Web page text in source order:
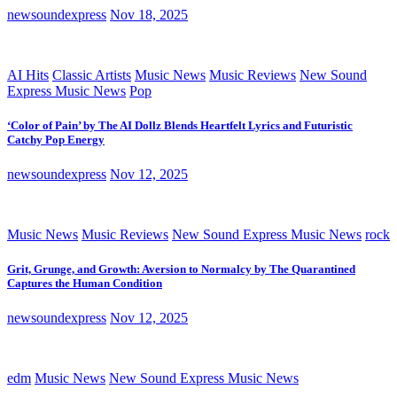
newsoundexpress Nov 18, 2025
AI Hits Classic Artists Music News Music Reviews New Sound
Express Music News Pop
‘Color of Pain’ by The AI Dollz Blends Heartfelt Lyrics and Futuristic
Catchy Pop Energy
newsoundexpress Nov 12, 2025
Music News Music Reviews New Sound Express Music News rock
Grit, Grunge, and Growth: Aversion to Normalcy by The Quarantined
Captures the Human Condition
newsoundexpress Nov 12, 2025
edm Music News New Sound Express Music News